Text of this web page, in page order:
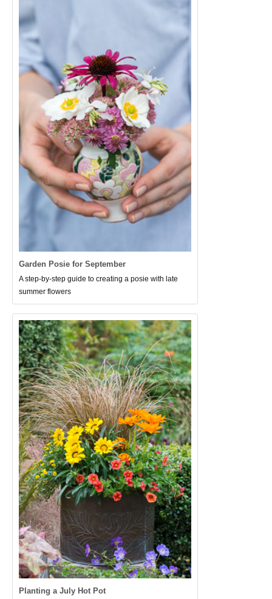
Garden Posie for September
A step-by-step guide to creating a posie with late
summer flowers
Planting a July Hot Pot